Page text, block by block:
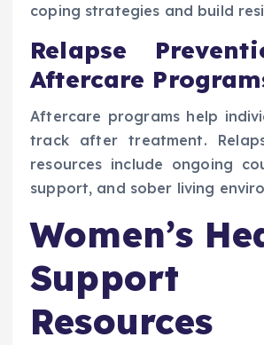
coping strategies and build
Relapse
Aftercare
Aftercare programs help
track after treatment.
resources include ongoing
support, and sober living
Women’s
Support
Resources